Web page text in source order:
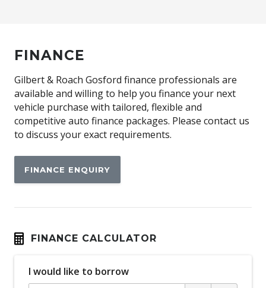
FINANCE
Gilbert & Roach Gosford finance professionals are
available and willing to help you finance your next
vehicle purchase with tailored, flexible and
competitive auto finance packages. Please contact us
to discuss your exact requirements.
FINANCE ENQUIRY
FINANCE CALCULATOR
I would like to borrow